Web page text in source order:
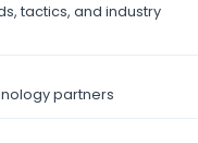
tactics, and industry
partners